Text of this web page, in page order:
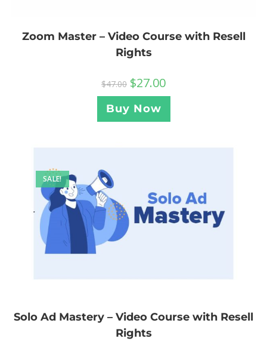
Zoom Master – Video Course with Resell
Rights
$47.00 $27.00
Buy Now
SALE!
Solo Ad Mastery – Video Course with Resell
Rights